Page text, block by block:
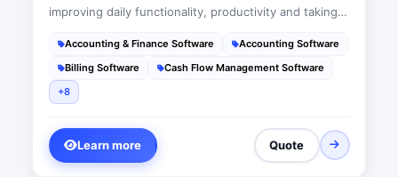
improving daily functionality, productivity and taking
friendly cloud-based ERP software that acts as a wise
advisor fitting each company’s needs
Accounting & Finance Software
Accounting Software
Billing Software
Cash Flow Management Software
+8
Learn more Quote